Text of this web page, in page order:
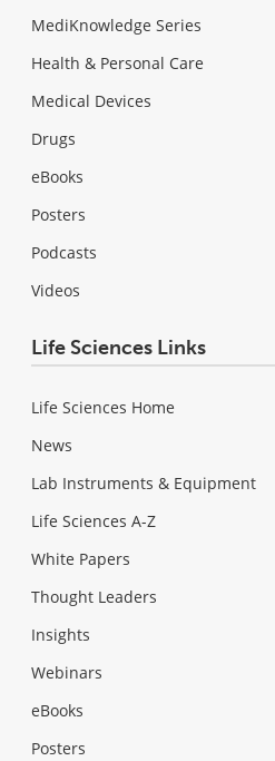
MediKnowledge Series
Health & Personal Care
Medical Devices
Drugs
eBooks
Posters
Podcasts
Videos
Life Sciences Links
Life Sciences Home
News
Lab Instruments & Equipment
Life Sciences A-Z
White Papers
Thought Leaders
Insights
Webinars
eBooks
Posters